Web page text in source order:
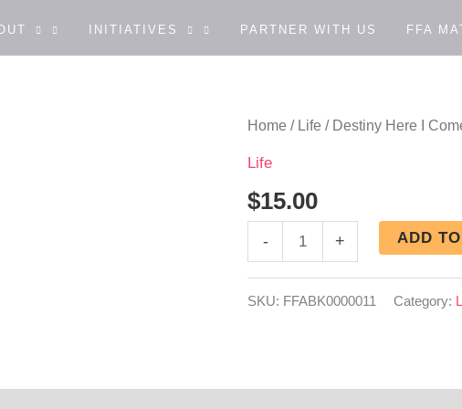
INITIATIVES PARTNER WITH US FFA
Home / Life / Destiny Here I
Life
$15.00
-
Destiny
Here
Come
quantity
+ ADD
SKU: FFABK0000011 Category: